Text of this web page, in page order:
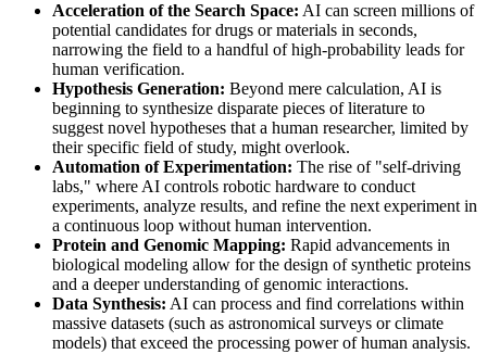
Acceleration of the Search Space: AI can screen millions of
potential candidates for drugs or materials in seconds,
narrowing the field to a handful of high-probability leads for
human verification.
Hypothesis Generation: Beyond mere calculation, AI is
beginning to synthesize disparate pieces of literature to
suggest novel hypotheses that a human researcher, limited by
their specific field of study, might overlook.
Automation of Experimentation: The rise of "self-driving
labs," where AI controls robotic hardware to conduct
experiments, analyze results, and refine the next experiment in
a continuous loop without human intervention.
Protein and Genomic Mapping: Rapid advancements in
biological modeling allow for the design of synthetic proteins
and a deeper understanding of genomic interactions.
Data Synthesis: AI can process and find correlations within
massive datasets (such as astronomical surveys or climate
models) that exceed the processing power of human analysis.